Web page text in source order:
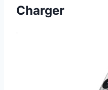
Charger